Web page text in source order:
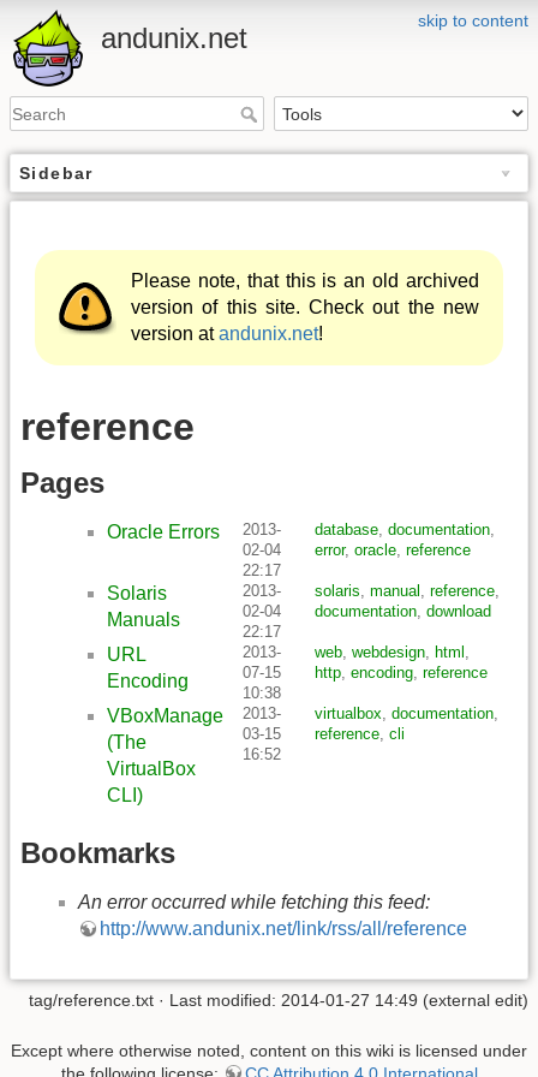
skip to content
andunix.net
Sidebar
Please note, that this is an old archived
version of this site. Check out the new
version atandunix.net!
reference
Pages
Oracle Errors
2013-
02-04
22:17
database, documentation,
error, oracle, reference
Solaris
Manuals
2013-
02-04
22:17
solaris, manual , reference,
documentation, download
URL
Encoding
2013-
07-15
10:38
web, webdesign, html ,
http, encoding, reference
VBoxManage
(The
VirtualBox
CLI)
2013-
03-15
16:52
virtualbox, documentation,
reference, cli
Bookmarks
An error occurred while fetching this feed:
http://www.andunix.net/link/rss/all/reference
tag/reference.txt · Last modified: 2014-01-27 14:49 (external edit)
Except where otherwise noted, content on this wiki is licensed under
the following license:
CC Attribution 4.0 International